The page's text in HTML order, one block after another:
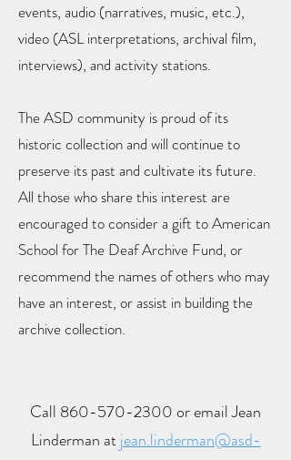
events, audio (narratives, music, etc.),
video (ASL interpretations, archival film,
interviews), and activity stations.
The ASD community is proud of its
historic collection and will continue to
preserve its past and cultivate its future.
All those who share this interest are
encouraged to consider a gift to American
School for The Deaf Archive Fund, or
recommend the names of others who may
have an interest, or assist in building the
archive collection.
Call 860-570-2300or email Jean
Linderman atjean.linderman@asd-